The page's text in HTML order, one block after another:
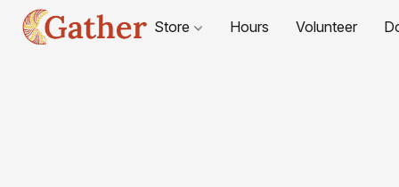
Store Hours Volunteer